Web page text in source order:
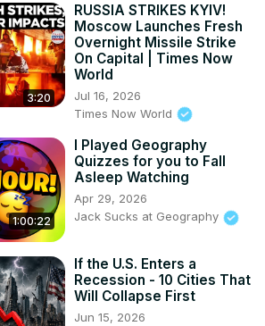
3:20
RUSSIA STRIKES KYIV!
Moscow Launches Fresh
Overnight Missile Strike
On Capital | Times Now
World
Jul 16, 2026
Times Now World
1:00:22
I Played Geography
Quizzes for you to Fall
Asleep Watching
Apr 29, 2026
Jack Sucks at Geography
If the U.S. Enters a
Recession - 10 Cities That
Will Collapse First
Jun 15, 2026